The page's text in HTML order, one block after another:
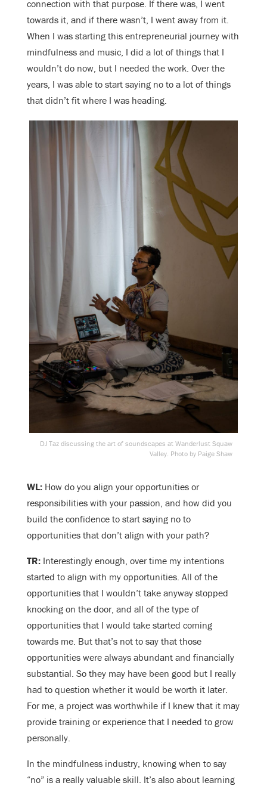
connection with that purpose. If there was, I went
towards it, and if there wasn’t, I went away from it.
When I was starting this entrepreneurial journey with
mindfulness and music, I did a lot of things that I
wouldn’t do now, but I needed the work. Over the
years, I was able to start saying no to a lot of things
that didn’t fit where I was heading.
DJ Taz discussing the art of soundscapes at Wanderlust Squaw
Valley. Photo by Paige Shaw
WL: How do you align your opportunities or
responsibilities with your passion, and how did you
build the confidence to start saying no to
opportunities that don’t align with your path?
TR: Interestingly enough, over time my intentions
started to align with my opportunities. All of the
opportunities that I wouldn’t take anyway stopped
knocking on the door, and all of the type of
opportunities that I would take started coming
towards me. But that’s not to say that those
opportunities were always abundant and financially
substantial. So they may have been good but I really
had to question whether it would be worth it later.
For me, a project was worthwhile if I knew that it may
provide training or experience that I needed to grow
personally.
In the mindfulness industry, knowing when to say
“no” is a really valuable skill. It’s also about learning